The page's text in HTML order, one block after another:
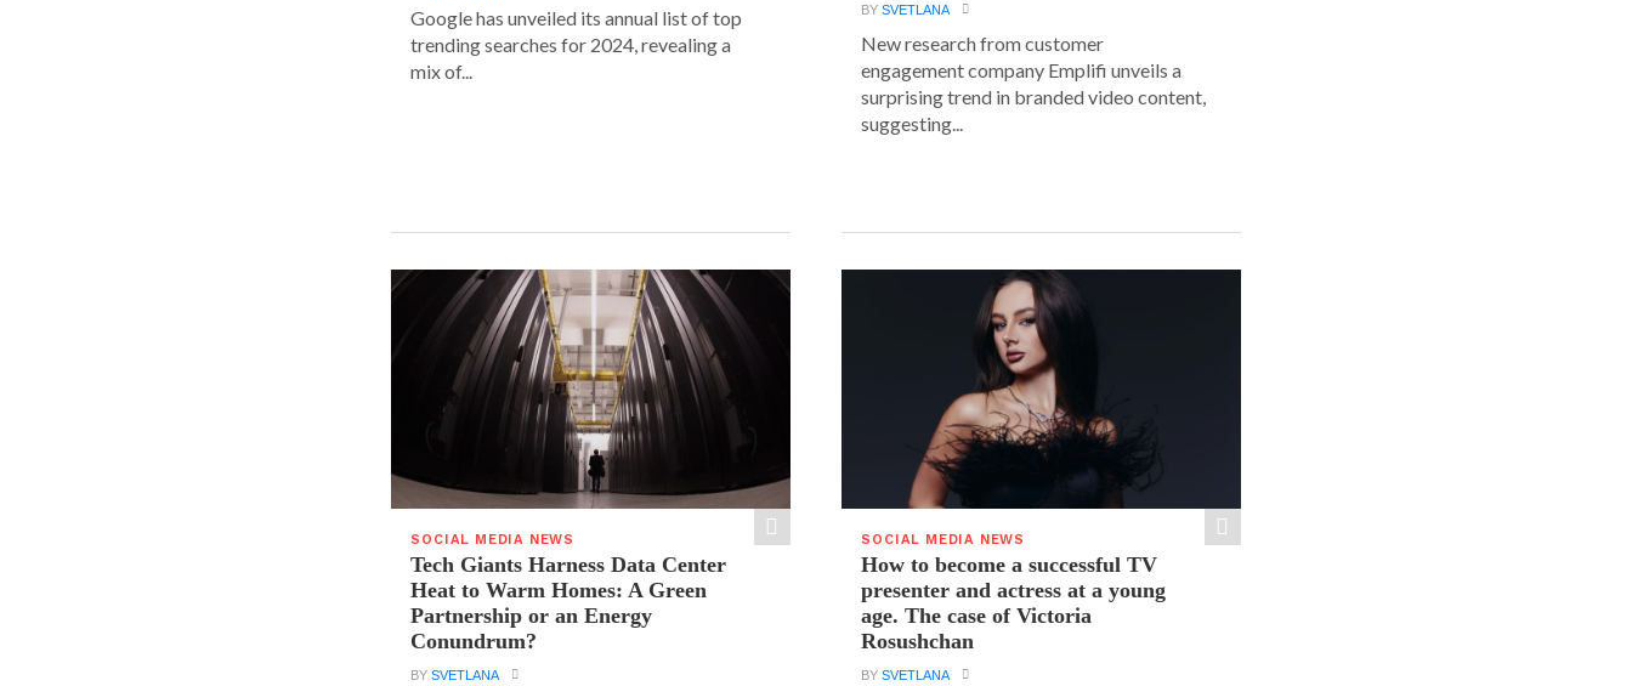
Google has unveiled its annual list of top
trending searches for 2024, revealing a
mix of...
BYSVETLANA
New research from customer
engagement company Emplifi unveils a
surprising trend in branded video content,
suggesting...
SOCIAL MEDIA NEWS
Tech Giants Harness Data Center
Heat to Warm Homes: A Green
Partnership or an Energy
Conundrum?
BYSVETLANA
SOCIAL MEDIA NEWS
How to become a successful TV
presenter and actress at a young
age. The case of Victoria
Rosushchan
BYSVETLANA